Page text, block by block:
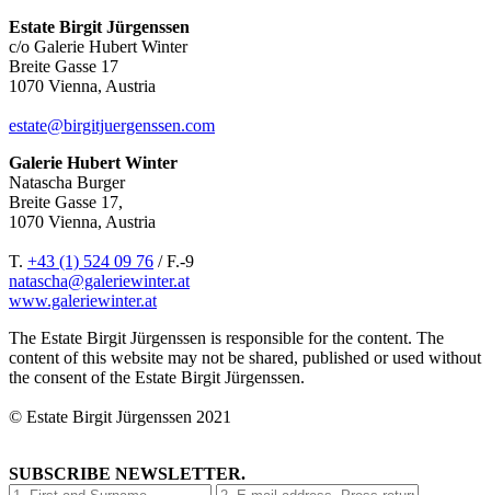
Estate Birgit Jürgenssen
c/o Galerie Hubert Winter
Breite Gasse 17
1070 Vienna, Austria
estate@birgitjuergenssen.com
Galerie Hubert Winter
Natascha Burger
Breite Gasse 17,
1070 Vienna, Austria
T. +43 (1) 524 09 76 / F.-9
natascha@galeriewinter.at
www.galeriewinter.at
The Estate Birgit Jürgenssen is responsible for the content. The
content of this website may not be shared, published or used without
the consent of the Estate Birgit Jürgenssen.
© Estate Birgit Jürgenssen 2021
SUBSCRIBE NEWSLETTER.